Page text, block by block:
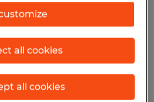
your filter criteria
The following actions
some of the filters
all cookies
all cookies